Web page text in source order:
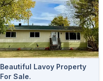
Beautiful Lavoy Property
For Sale.